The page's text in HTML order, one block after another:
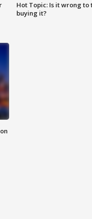
Hot Topic: Is it wrong
buying it?